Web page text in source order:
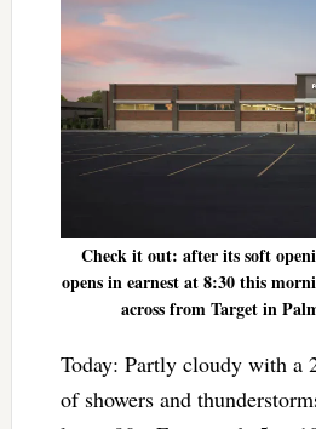
Check it out: after its soft
opens in earnest at 8:30 this
across from Target in
Today: Partly cloudy with a
of showers and